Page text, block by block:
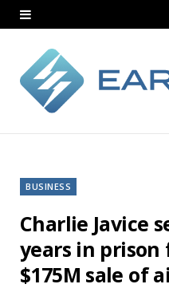
BUSINESS
Charlie Javice
years in
$175M sale of